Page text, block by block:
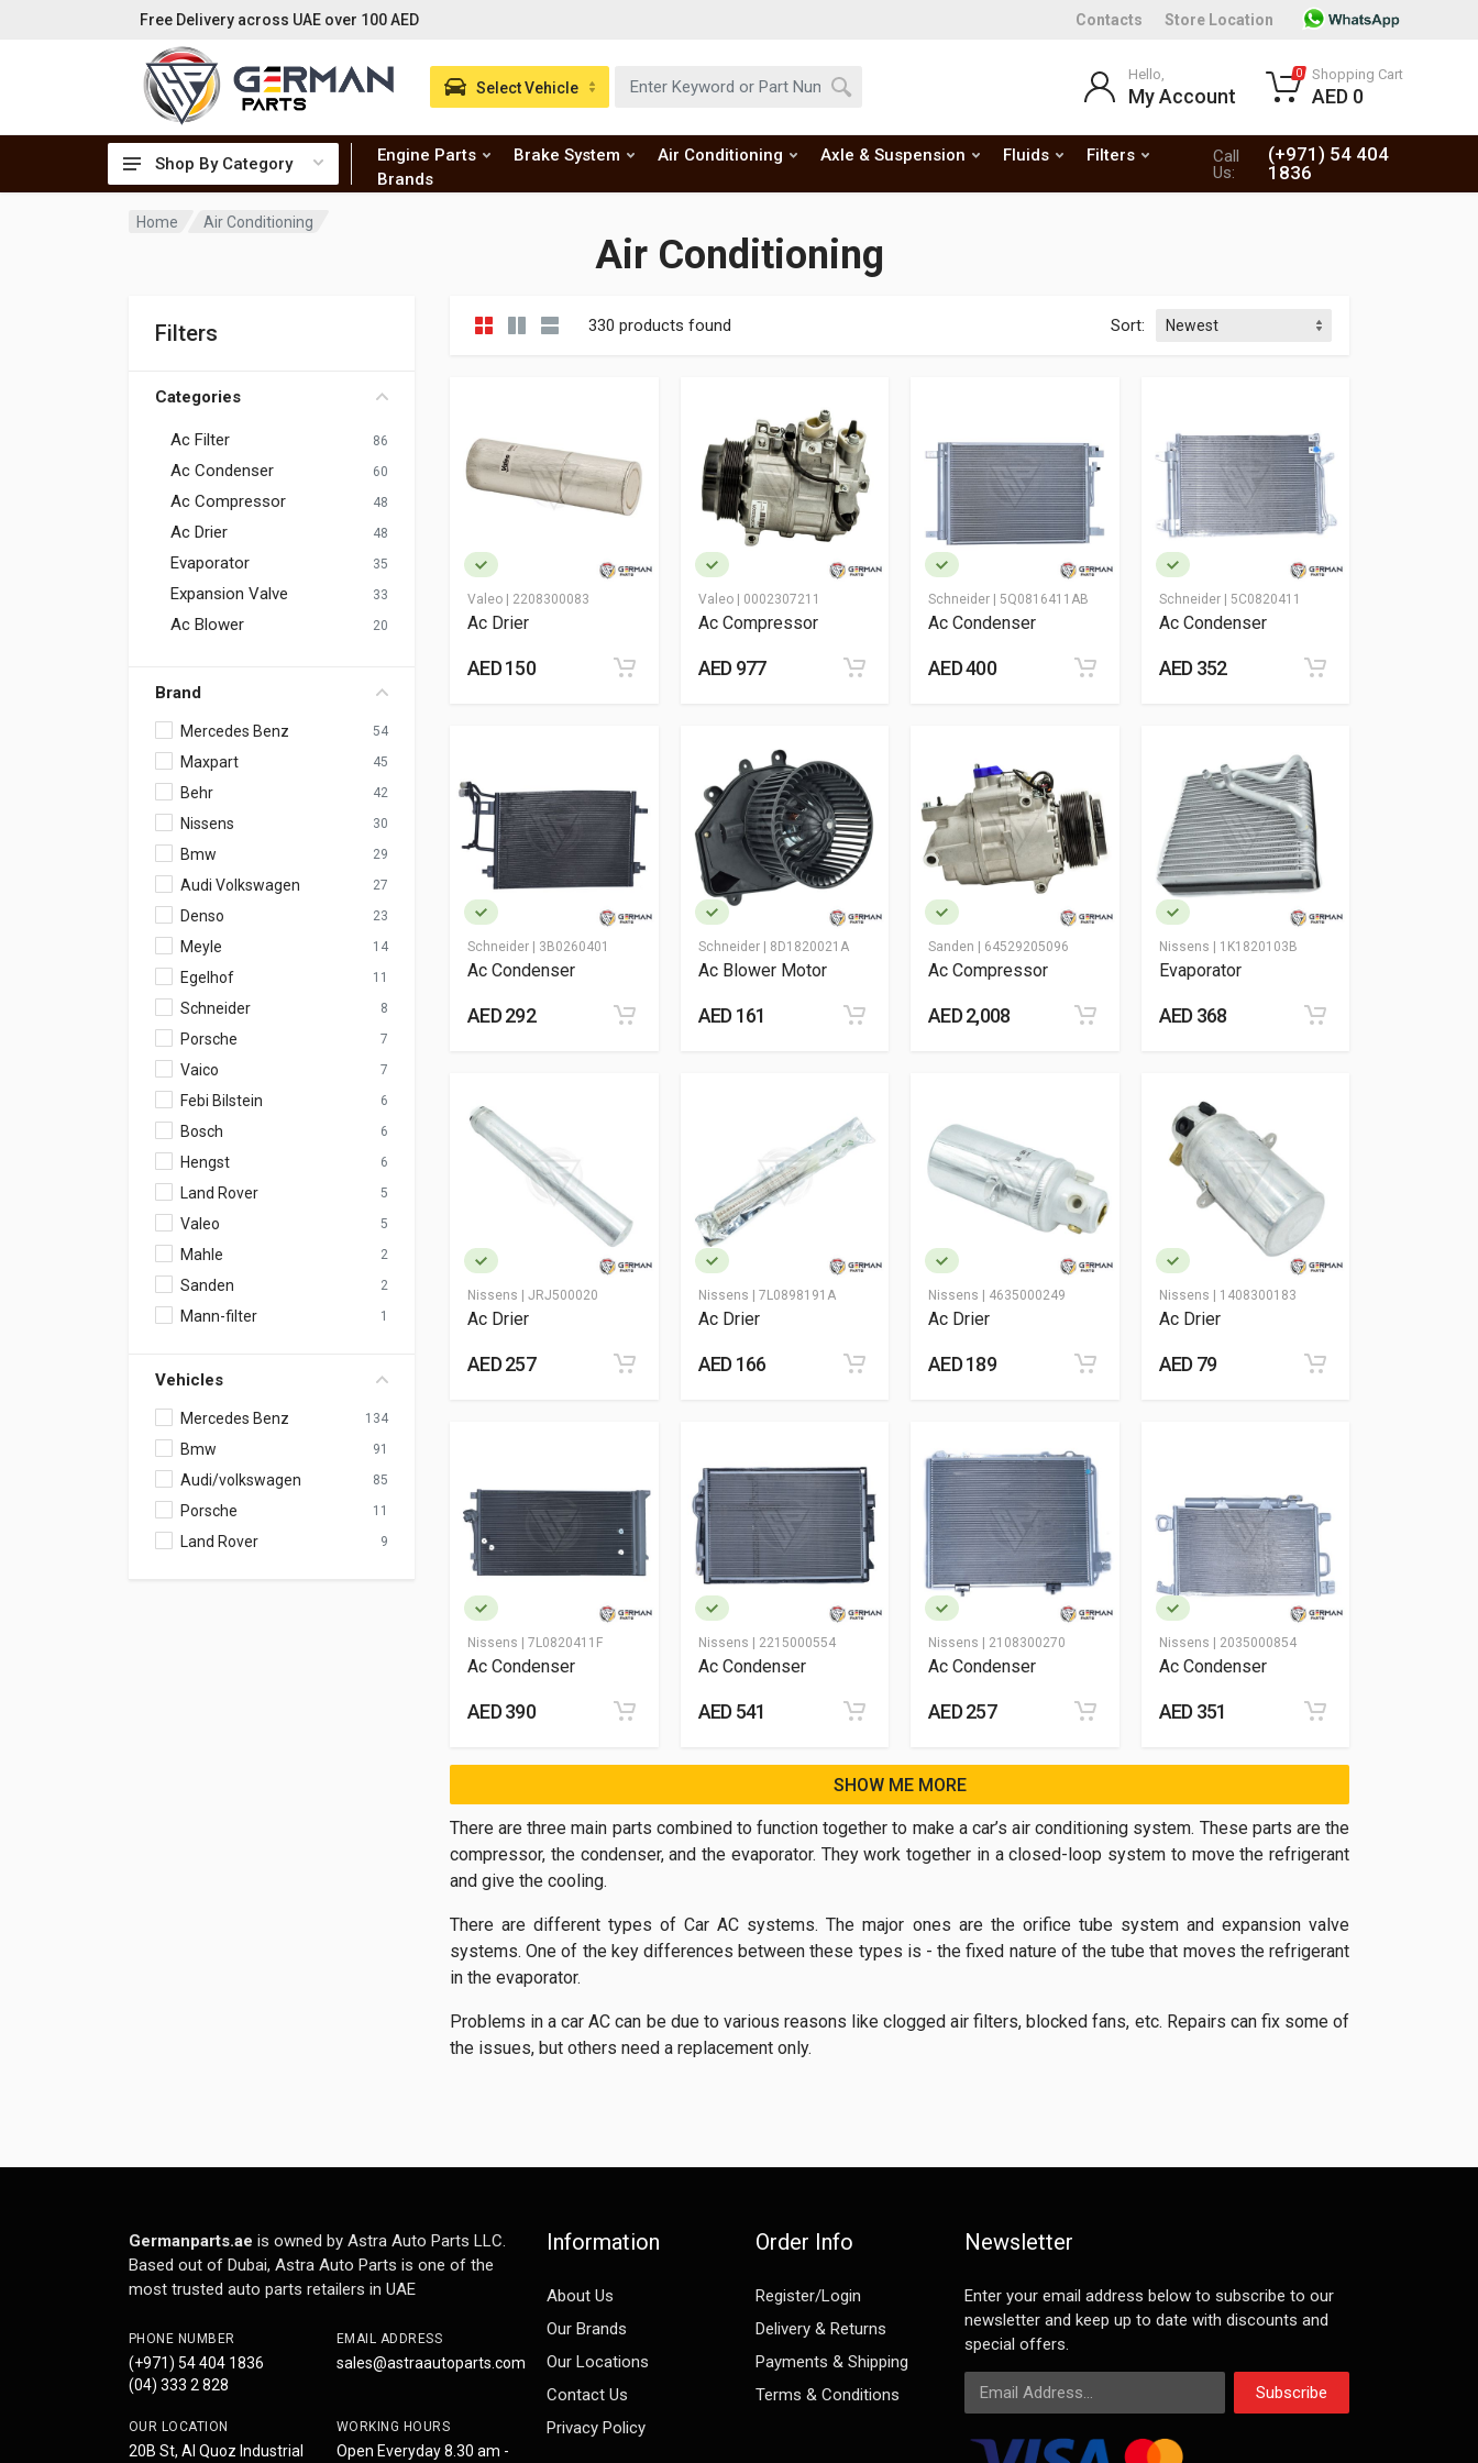
Free Delivery across UAE over 100 AED Contacts Store Location
Shop By Category Engine Parts Brake System Air Conditioning Axle & Suspension Fluids
Filters
Brands
Call
Us:
(+971) 54 404
1836
Select Vehicle
Hello,
My Account
0 Shopping Cart
AED 0
Home Air Conditioning
Air Conditioning
Filters
Categories
Ac Filter 86
Ac Condenser 60
Ac Compressor 48
Ac Drier 48
Evaporator 35
Expansion Valve 33
Ac Blower 20
Brand
Mercedes Benz 54
Maxpart 45
Behr 42
Nissens 30
Bmw 29
Audi Volkswagen 27
Denso 23
Meyle 14
Egelhof 11
Schneider 8
Porsche 7
Vaico 7
Febi Bilstein 6
Bosch 6
Hengst 6
Land Rover 5
Valeo 5
Mahle 2
Sanden 2
Mann-filter 1
Vehicles
Mercedes Benz 134
Bmw 91
Audi/volkswagen 85
Porsche 11
Land Rover 9
330 products found Sort:
Valeo | 2208300083
Ac Drier
AED 150
Valeo | 0002307211
Ac Compressor
AED 977
Schneider | 5Q0816411AB
Ac Condenser
AED 400
Schneider | 5C0820411
Ac Condenser
AED 352
Schneider | 3B0260401
Ac Condenser
AED 292
Schneider | 8D1820021A
Ac Blower Motor
AED 161
Sanden | 64529205096
Ac Compressor
AED 2,008
Nissens | 1K1820103B
Evaporator
AED 368
Nissens | JRJ500020
Ac Drier
AED 257
Nissens | 7L0898191A
Ac Drier
AED 166
Nissens | 4635000249
Ac Drier
AED 189
Nissens | 1408300183
Ac Drier
AED 79
Nissens | 7L0820411F
Ac Condenser
AED 390
Nissens | 2215000554
Ac Condenser
AED 541
Nissens | 2108300270
Ac Condenser
AED 257
Nissens | 2035000854
Ac Condenser
AED 351
SHOW ME MORE
There are three main parts combined to function together to make a car’s air conditioning system. These parts are the
compressor, the condenser, and the evaporator. They work together in a closed-loop system to move the refrigerant
and give the cooling.
There are different types of Car AC systems. The major ones are the orifice tube system and expansion valve
systems. One of the key differences between these types is - the fixed nature of the tube that moves the refrigerant
in the evaporator.
Problems in a car AC can be due to various reasons like clogged air filters, blocked fans, etc. Repairs can fix some of
the issues, but others need a replacement only.
Germanparts.ae is owned by Astra Auto Parts LLC.
Based out of Dubai, Astra Auto Parts is one of the
most trusted auto parts retailers in UAE
PHONE NUMBER
(+971) 54 404 1836
(04) 333 2 828
EMAIL ADDRESS
sales@astraautoparts.com
OUR LOCATION
20B St, Al Quoz Industrial
WORKING HOURS
Open Everyday 8.30 am -
Information
About Us
Our Brands
Our Locations
Contact Us
Privacy Policy
Order Info
Register/Login
Delivery & Returns
Payments & Shipping
Terms & Conditions
Newsletter
Enter your email address below to subscribe to our
newsletter and keep up to date with discounts and
special offers.
Email Address
Subscribe